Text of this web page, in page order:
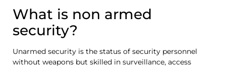
What is non armed
security?
Unarmed security is the status of security personnel
without weapons but skilled in surveillance, access